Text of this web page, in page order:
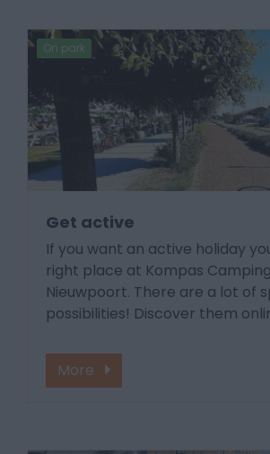
On park
Get active
If you want an active holiday
right place at Kompas Camping
Nieuwpoort. There are a lot of
possibilities! Discover them
More